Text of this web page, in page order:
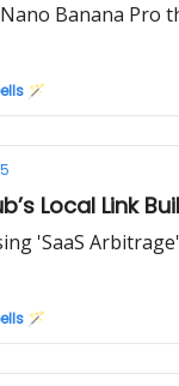
Nano Banana Pro
🪄
Local Link
'SaaS
🪄